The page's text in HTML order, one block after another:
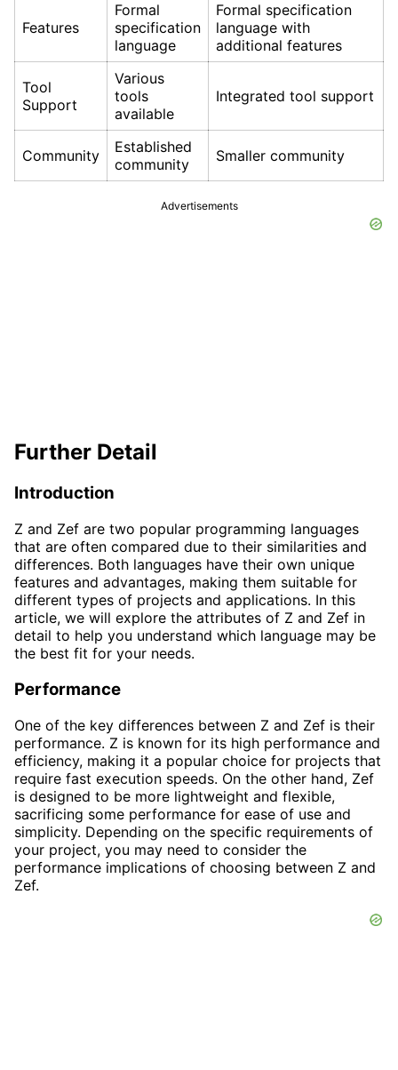
Features
Formal
specification
language
Formal specification
language with
additional features
Tool
Support
Various
tools
available
Integrated tool support
Community
Established
community
Smaller community
Advertisements
Further Detail
Introduction
Z and Zef are two popular programming languages
that are often compared due to their similarities and
differences. Both languages have their own unique
features and advantages, making them suitable for
different types of projects and applications. In this
article, we will explore the attributes of Z and Zef in
detail to help you understand which language may be
the best fit for your needs.
Performance
One of the key differences between Z and Zef is their
performance. Z is known for its high performance and
efficiency, making it a popular choice for projects that
require fast execution speeds. On the other hand, Zef
is designed to be more lightweight and flexible,
sacrificing some performance for ease of use and
simplicity. Depending on the specific requirements of
your project, you may need to consider the
performance implications of choosing between Z and
Zef.